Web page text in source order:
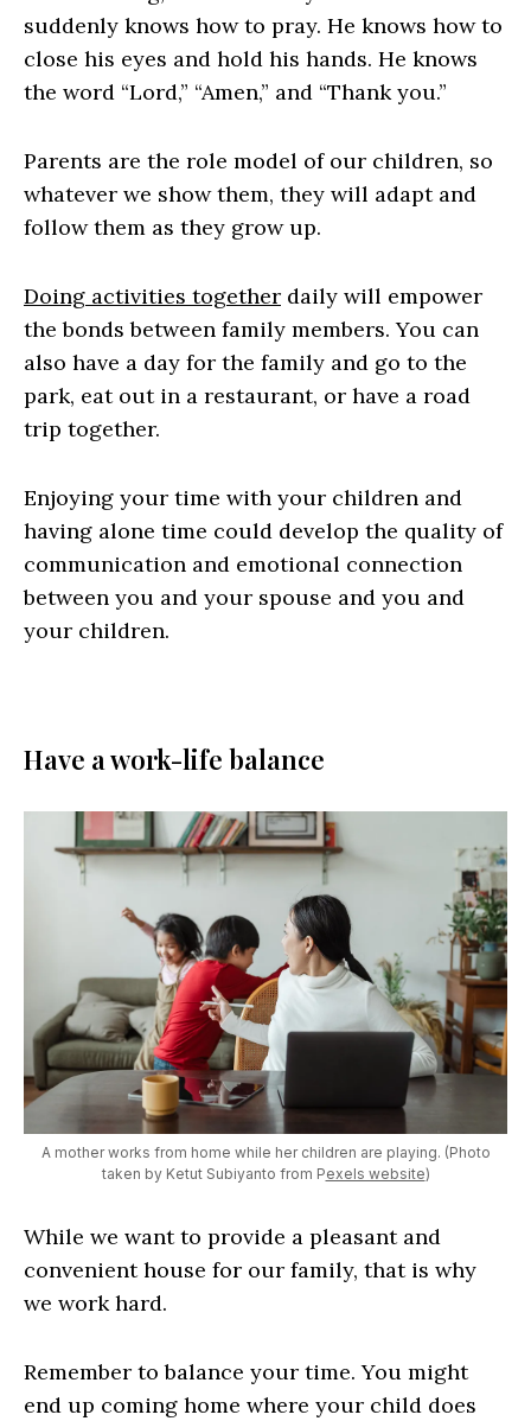
suddenly knows how to pray. He knows how to
close his eyes and hold his hands. He knows
the word “Lord,” “Amen,” and “Thank you.”
Parents are the role model of our children, so
whatever we show them, they will adapt and
follow them as they grow up.
Doing activities together daily will empower
the bonds between family members. You can
also have a day for the family and go to the
park, eat out in a restaurant, or have a road
trip together.
Enjoying your time with your children and
having alone time could develop the quality of
communication and emotional connection
between you and your spouse and you and
your children.
Have a work-life balance
A mother works from home while her children are playing. (Photo
taken by Ketut Subiyanto from Pexels website)
While we want to provide a pleasant and
convenient house for our family, that is why
we work hard.
Remember to balance your time. You might
end up coming home where your child does